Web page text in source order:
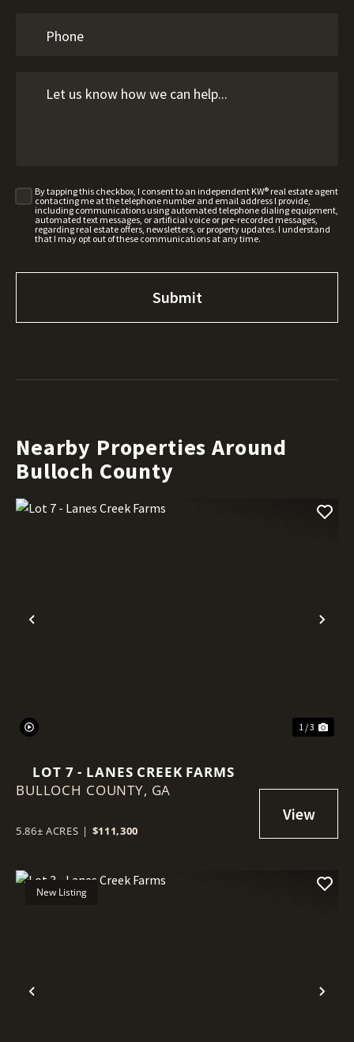
By tapping this checkbox, I consent to an independent KW® real estate agent
contacting me at the telephone number and email address I provide,
including communications using automated telephone dialing equipment,
automated text messages, or artificial voice or pre-recorded messages,
regarding real estate offers, newsletters, or property updates. I understand
that I may opt out of these communications at any time.
Nearby Properties Around
Bulloch County
Previous
1 / 3
LOT 7 - LANES CREEK FARMS
BULLOCH COUNTY, GA
5.86± ACRES | $111,300
Previous
New Listing